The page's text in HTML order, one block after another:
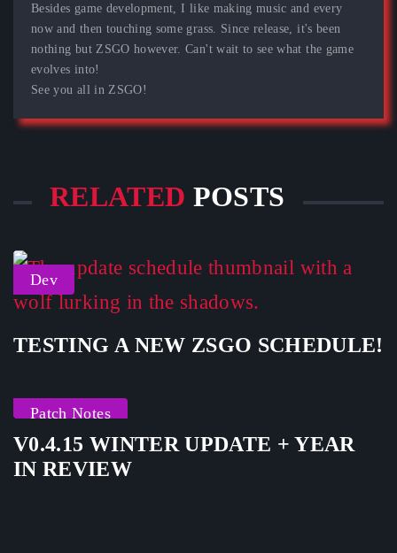
Besides game development, I like making music and every
now and then touching some grass. Since release, it's been
nothing but ZSGO however. Can't wait to see what the game
evolves into!
See you all in ZSGO!
RELATED POSTS
Dev
TESTING A NEW ZSGO SCHEDULE!
Patch Notes
V0.4.15 WINTER UPDATE + YEAR
IN REVIEW